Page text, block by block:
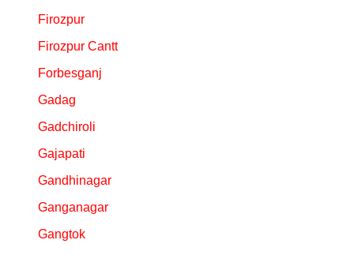
Firozpur
Firozpur Cantt
Forbesganj
Gadag
Gadchiroli
Gajapati
Gandhinagar
Ganganagar
Gangtok